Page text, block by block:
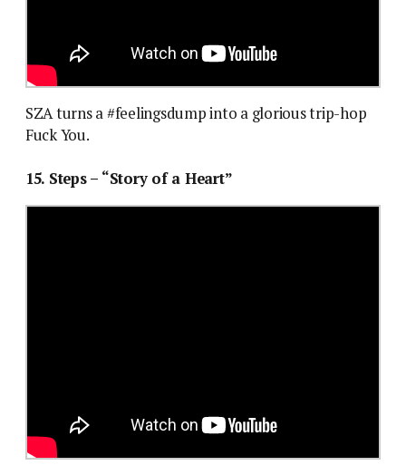
SZA turns a #feelingsdump into a glorious trip-hop
Fuck You.
15. Steps – “Story of a Heart”